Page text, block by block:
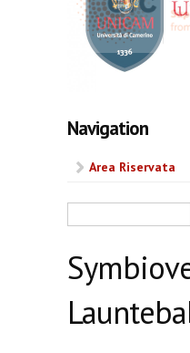
Navigation
Area Riservata